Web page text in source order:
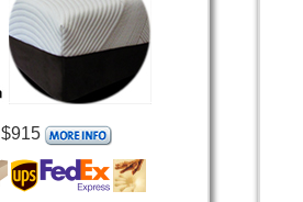
$915